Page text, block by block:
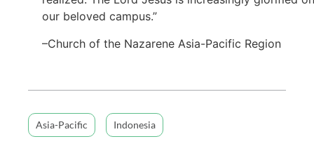
our beloved campus.”
–Church of the Nazarene Asia-Pacific Region
Asia-Pacific Indonesia